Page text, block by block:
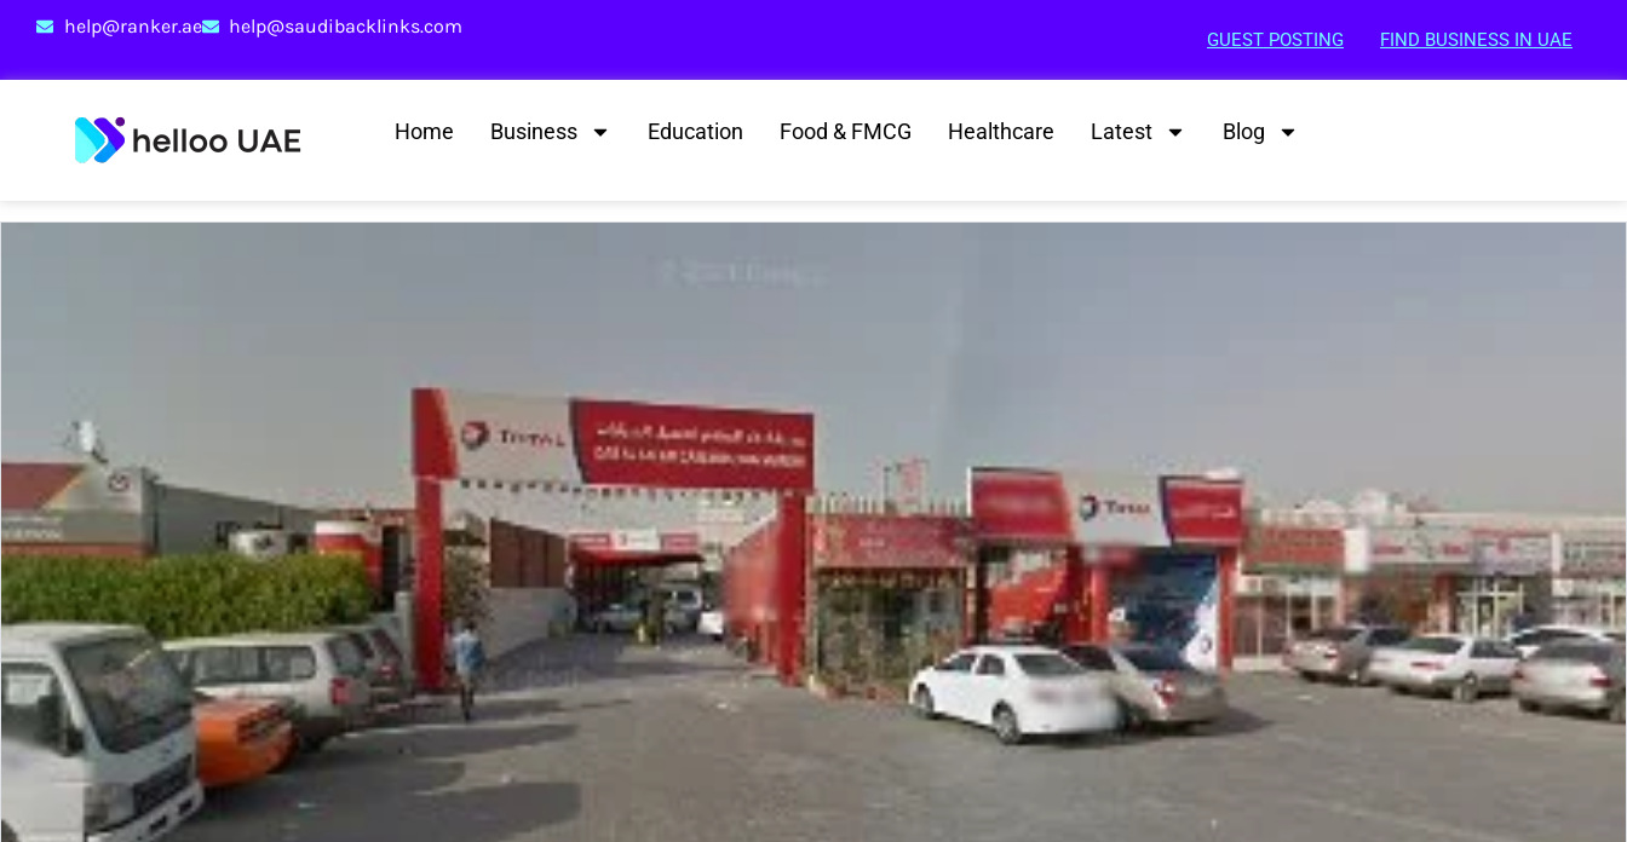
help@ranker.ae help@saudibacklinks.com
GUEST POSTING FIND BUSINESS IN UAE
Home Business Education Food & FMCG Healthcare Latest Blog